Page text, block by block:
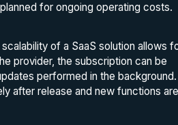
for ongoing operating costs.
of a SaaS solution allows
provider, the subscription can be
performed in the background.
after release and new functions are